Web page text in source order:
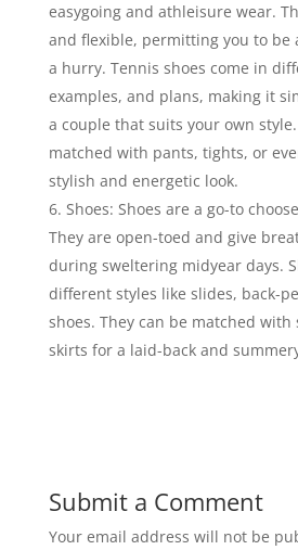
easygoing and athleisure wear.
and flexible, permitting you to be
a hurry. Tennis shoes come in
examples, and plans, making it
a couple that suits your own
matched with pants, tights, or
stylish and energetic look.
Shoes: Shoes are a go-to
They are open-toed and give
during sweltering midyear days.
different styles like slides, back-
shoes. They can be matched with
skirts for a laid-back and
Submit a Comment
Your email address will not be